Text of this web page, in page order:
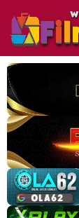
konten